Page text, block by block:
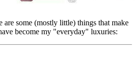
are some (mostly little) things that make
become my "everyday" luxuries: